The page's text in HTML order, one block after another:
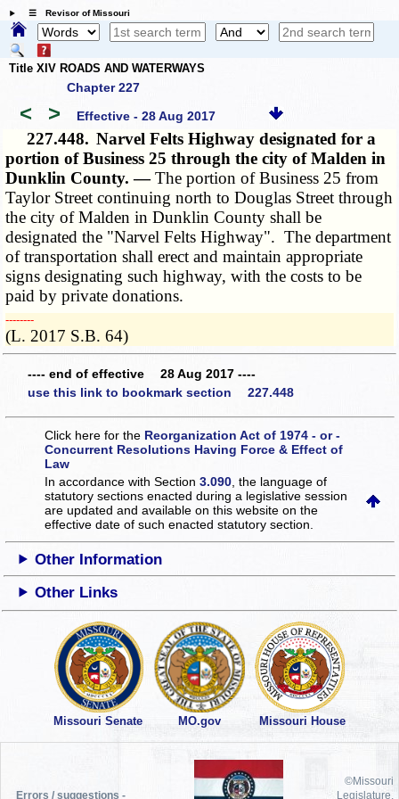
☰ Revisor of Missouri
Title XIV ROADS AND WATERWAYS
Chapter 227
< > Effective - 28 Aug 2017
227.448. Narvel Felts Highway designated for a
portion of Business 25 through the city of Malden in
Dunklin County. —The portion of Business 25 from
Taylor Street continuing north to Douglas Street through
the city of Malden in Dunklin County shall be
designated the "Narvel Felts Highway". The department
of transportation shall erect and maintain appropriate
signs designating such highway, with the costs to be
paid by private donations.
­­--------
(L. 2017 S.B. 64)
---- end of effective 28 Aug 2017 ----
use this link to bookmark section 227.448
Click here for the Reorganization Act of 1974 - or -
Concurrent Resolutions Having Force & Effect of
Law
In accordance with Section3.090 , the language of
statutory sections enacted during a legislative session
are updated and available on this websiteon the
effective date of such enacted statutory section.
Other Information
Other Links
Missouri Senate MO.gov Missouri House
Errors / suggestions -
©Missouri
Legislature,